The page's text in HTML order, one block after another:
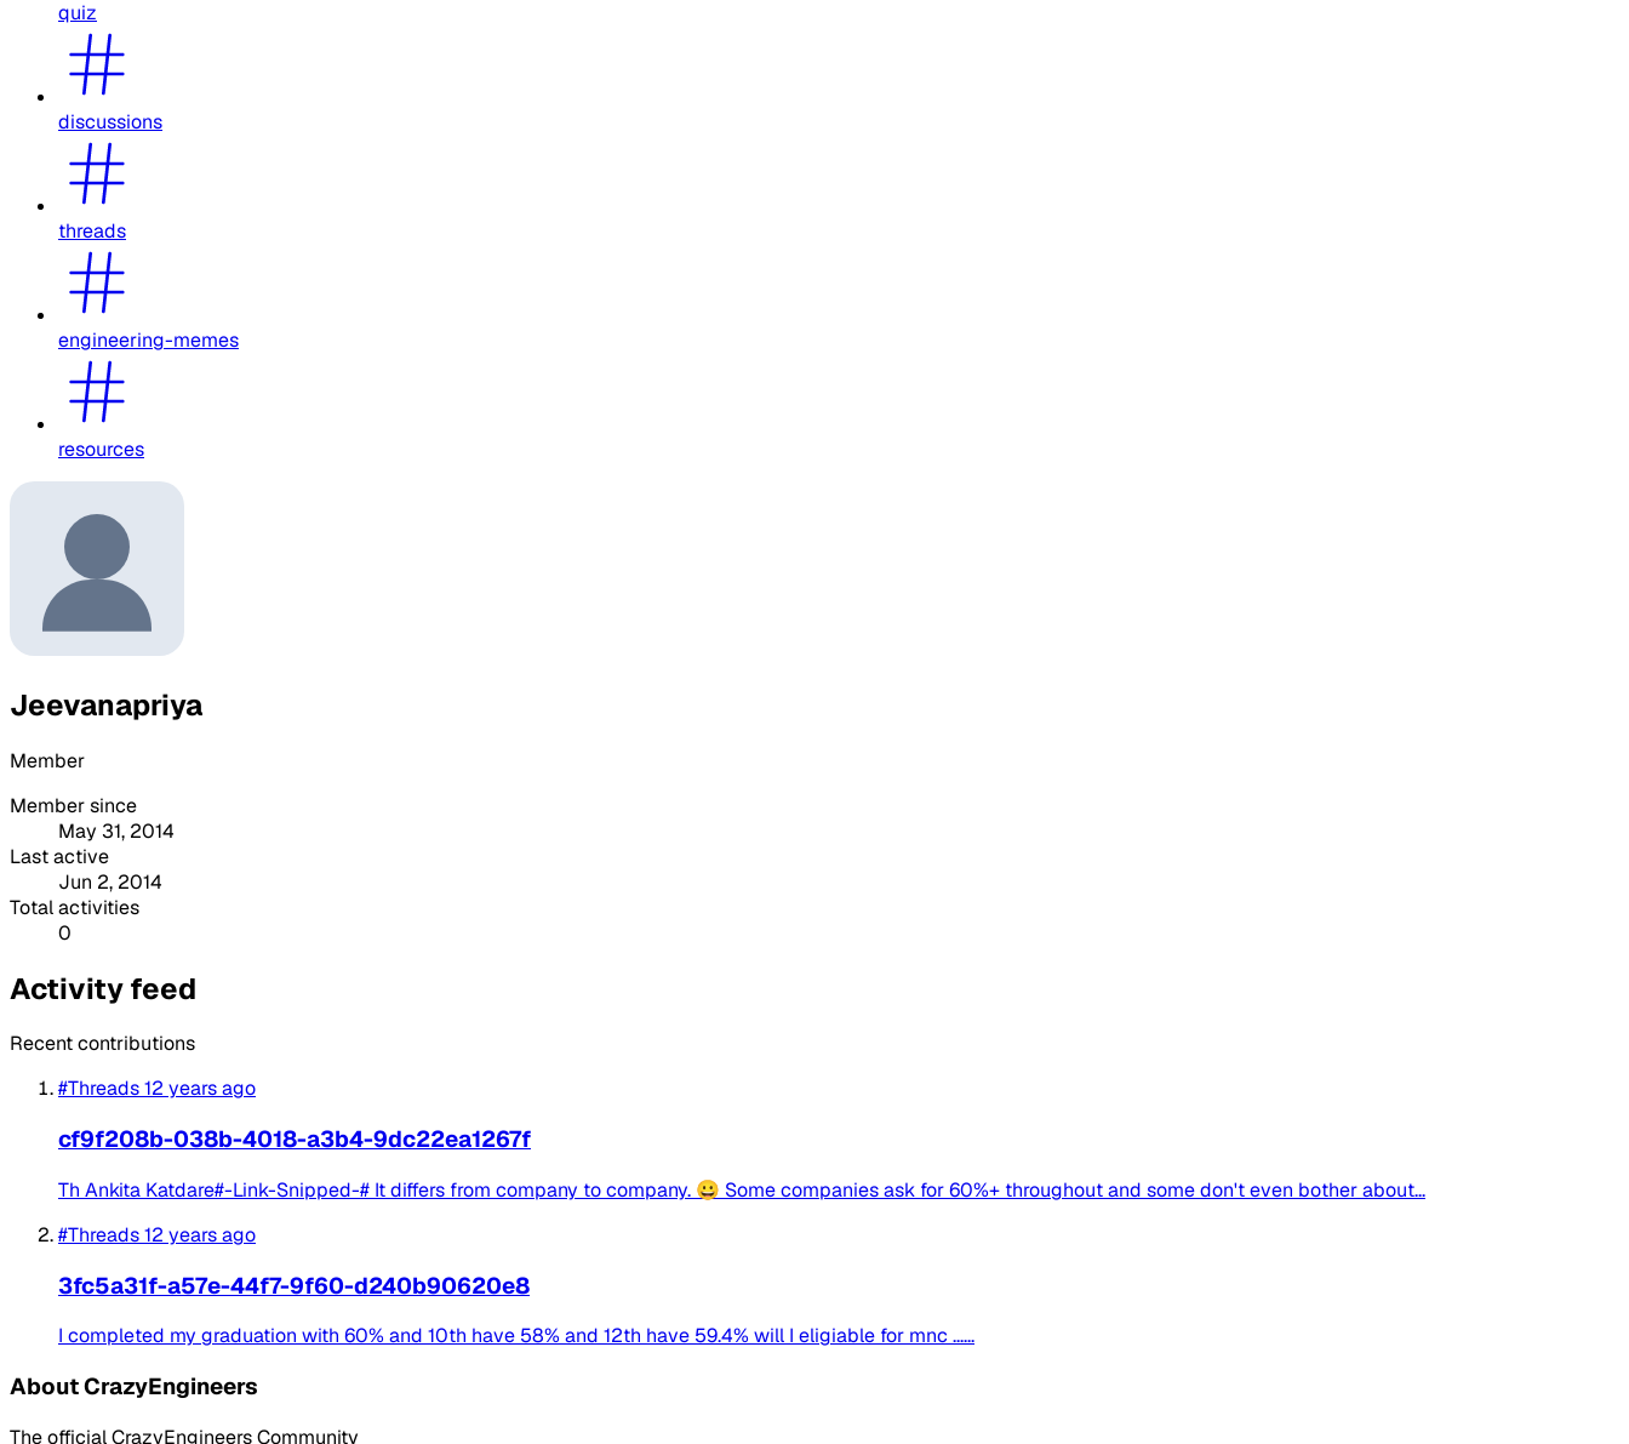
quiz
discussions
threads
engineering-memes
resources
Jeevanapriya
Member
Member since
May 31, 2014
Last active
Jun 2, 2014
Total activities
0
Activity feed
Recent contributions
#Threads12 years ago
cf9f208b-038b-4018-a3b4-9dc22ea1267f
Th Ankita Katdare#-Link-Snipped-# It differs from company to company. 😀 Some companies ask for 60%+ throughout and some don't even bother about...
#Threads12 years ago
3fc5a31f-a57e-44f7-9f60-d240b90620e8
I completed my graduation with 60% and 10th have 58% and 12th have 59.4% will I eligiable for mnc ......
About CrazyEngineers
The official CrazyEngineers Community